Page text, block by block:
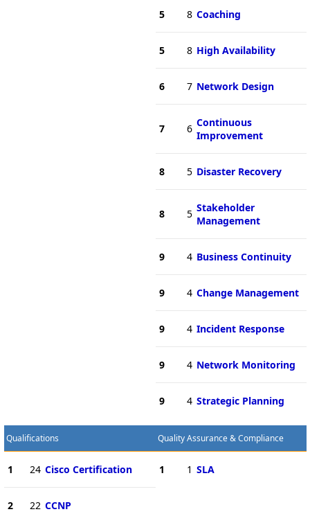
5 8 Coaching
5 8 High Availability
6 7 Network Design
7 6 Continuous
Improvement
8 5 Disaster Recovery
8 5 Stakeholder
Management
9 4 Business Continuity
9 4 Change Management
9 4 Incident Response
9 4 Network Monitoring
9 4 Strategic Planning
Qualifications
1 24 Cisco Certification
2 22 CCNP
Quality Assurance & Compliance
1 1 SLA